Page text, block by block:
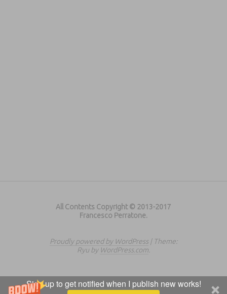
Sign up to get notified when I publish new works!
All Contents Copyright © 2013-2017
Francesco Perratone.
Proudly powered by WordPress | Theme:
Ryu by WordPress.com